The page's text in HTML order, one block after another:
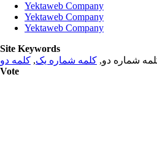
Yektaweb Company
Yektaweb Company
Yektaweb Company
Site Keywords
شماره دو, کلمه شماره یک, کلمه دو
Vote